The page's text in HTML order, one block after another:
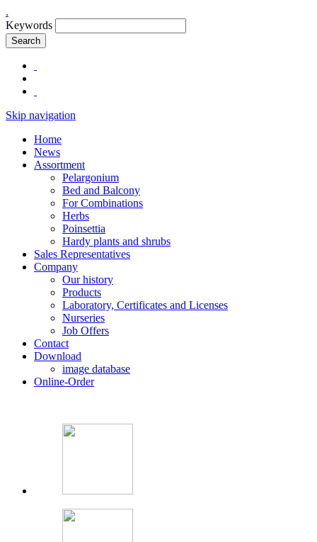
.
Keywords
Search
Skip navigation
Home
News
Assortment
Pelargonium
Bed and Balcony
For Combinations
Herbs
Poinsettia
Hardy plants and shrubs
Sales Representatives
Company
Our history
Products
Laboratory, Certificates and Licenses
Nurseries
Job Offers
Contact
Download
image database
Online-Order